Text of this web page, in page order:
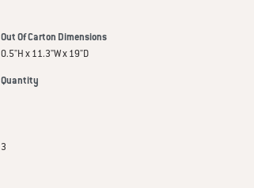
Out Of Carton Dimensions
0.5"H x 11.3"W x 19"D
Quantity
3